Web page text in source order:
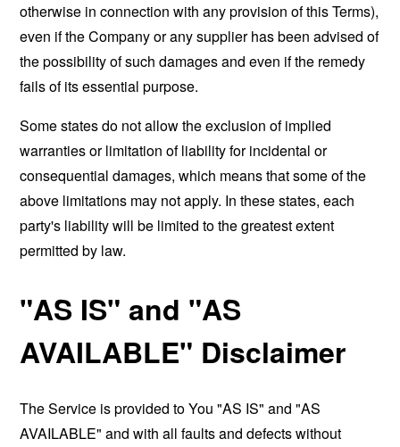
otherwise in connection with any provision of this Terms),
even if the Company or any supplier has been advised of
the possibility of such damages and even if the remedy
fails of its essential purpose.
Some states do not allow the exclusion of implied
warranties or limitation of liability for incidental or
consequential damages, which means that some of the
above limitations may not apply. In these states, each
party's liability will be limited to the greatest extent
permitted by law.
"AS IS" and "AS
AVAILABLE" Disclaimer
The Service is provided to You "AS IS" and "AS
AVAILABLE" and with all faults and defects without